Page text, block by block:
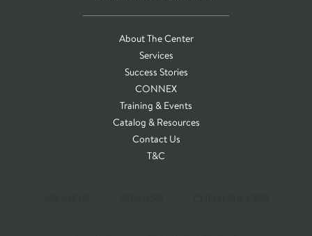
About The Center
Services
Success Stories
CONNEX
Training & Events
Catalog & Resources
Contact Us
T&C